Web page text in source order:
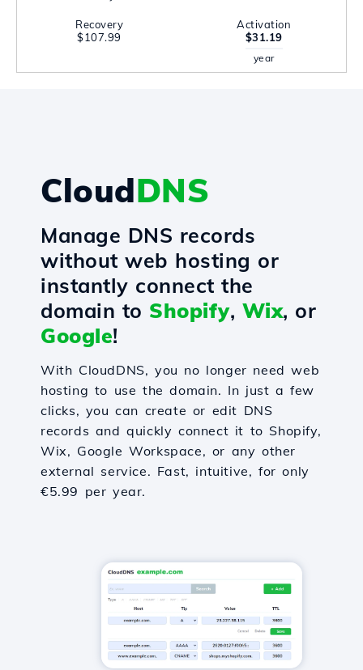
Recovery
$107.99
Activation
$31.19
year
CloudDNS
Manage DNS records
without web hosting or
instantly connect the
domain to Shopify, Wix, or
Google!
With CloudDNS, you no longer need web
hosting to use the domain. In just a few
clicks, you can create or edit DNS
records and quickly connect it to Shopify,
Wix, Google Workspace, or any other
external service. Fast, intuitive, for only
€5.99 per year.